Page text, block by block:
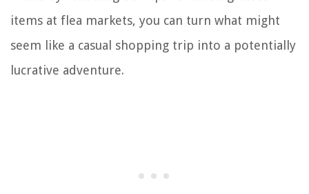
items at flea markets, you can turn what might
seem like a casual shopping trip into a potentially
lucrative adventure.